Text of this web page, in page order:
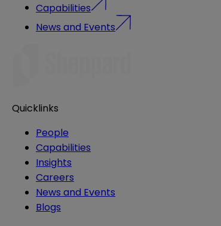
Capabilities
News and Events
Quicklinks
People
Capabilities
Insights
Careers
News and Events
Blogs